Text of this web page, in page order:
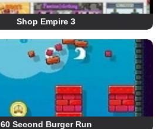
Shop Empire 3
60 Second Burger Run